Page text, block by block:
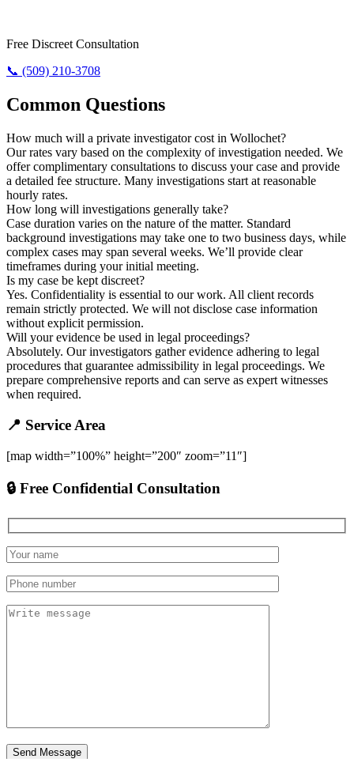
Free Discreet Consultation
📞 (509) 210-3708
Common Questions
How much will a private investigator cost in Wollochet?
Our rates vary based on the complexity of investigation needed. We
offer complimentary consultations to discuss your case and provide
a detailed fee structure. Many investigations start at reasonable
hourly rates.
How long will investigations generally take?
Case duration varies on the nature of the matter. Standard
background investigations may take one to two business days, while
complex cases may span several weeks. We’ll provide clear
timeframes during your initial meeting.
Is my case be kept discreet?
Yes. Confidentiality is essential to our work. All client records
remain strictly protected. We will not disclose case information
without explicit permission.
Will your evidence be used in legal proceedings?
Absolutely. Our investigators gather evidence adhering to legal
procedures that guarantee admissibility in legal proceedings. We
prepare comprehensive reports and can serve as expert witnesses
when required.
📍 Service Area
[map width=”100%” height=”200″ zoom=”11″]
🔒 Free Confidential Consultation
Send Message